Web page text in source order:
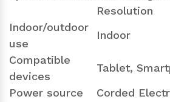
Resolution
Indoor/outdoor
use
Indoor
Compatible
devices
Tablet,
Power source
Corded